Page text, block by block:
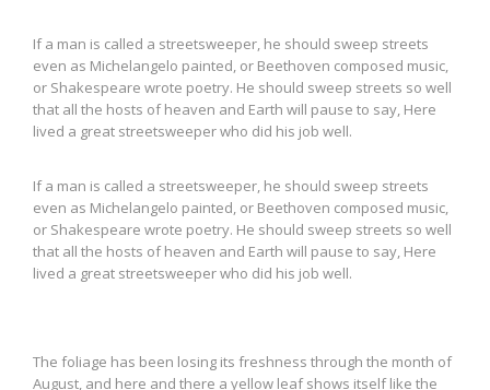
If a man is called a streetsweeper, he should sweep streets
even as Michelangelo painted, or Beethoven composed music,
or Shakespeare wrote poetry. He should sweep streets so well
that all the hosts of heaven and Earth will pause to say, Here
lived a great streetsweeper who did his job well.
If a man is called a streetsweeper, he should sweep streets
even as Michelangelo painted, or Beethoven composed music,
or Shakespeare wrote poetry. He should sweep streets so well
that all the hosts of heaven and Earth will pause to say, Here
lived a great streetsweeper who did his job well.
The foliage has been losing its freshness through the month of
August, and here and there a yellow leaf shows itself like the